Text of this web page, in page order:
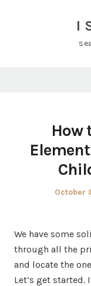
I
How
Posted
October
We have some
through all the
and locate the
Let’s get